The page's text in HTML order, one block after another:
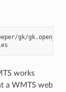
gk/
works
a WMTS web